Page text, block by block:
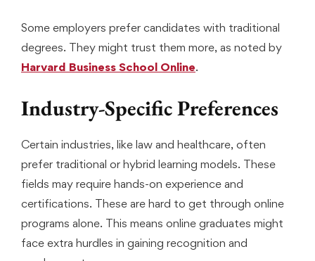
Some employers prefer candidates with traditional
degrees. They might trust them more, as noted by
Harvard Business School Online.
Industry-Specific Preferences
Certain industries, like law and healthcare, often
prefer traditional or hybrid learning models. These
fields may require hands-on experience and
certifications. These are hard to get through online
programs alone. This means online graduates might
face extra hurdles in gaining recognition and